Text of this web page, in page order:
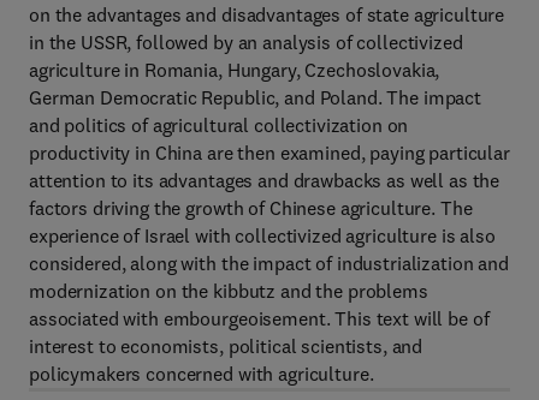
on the advantages and disadvantages of state agriculture
in the USSR, followed by an analysis of collectivized
agriculture in Romania, Hungary, Czechoslovakia,
German Democratic Republic, and Poland. The impact
and politics of agricultural collectivization on
productivity in China are then examined, paying particular
attention to its advantages and drawbacks as well as the
factors driving the growth of Chinese agriculture. The
experience of Israel with collectivized agriculture is also
considered, along with the impact of industrialization and
modernization on the kibbutz and the problems
associated with embourgeoisement. This text will be of
interest to economists, political scientists, and
policymakers concerned with agriculture.